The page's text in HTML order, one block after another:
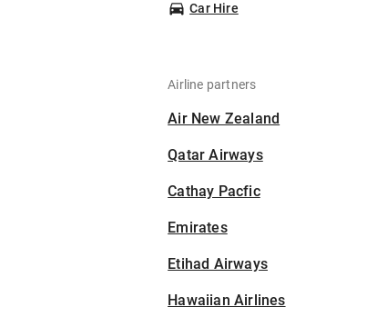
Car Hire
Airline partners
Air New Zealand
Qatar Airways
Cathay Pacfic
Emirates
Etihad Airways
Hawaiian Airlines